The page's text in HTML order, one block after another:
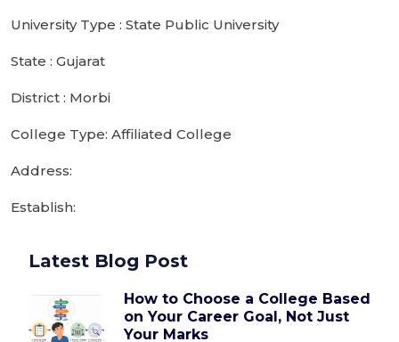
University Type : State Public University
State : Gujarat
District : Morbi
College Type: Affiliated College
Address:
Establish:
Latest Blog Post
How to Choose a College Based
on Your Career Goal, Not Just
Your Marks